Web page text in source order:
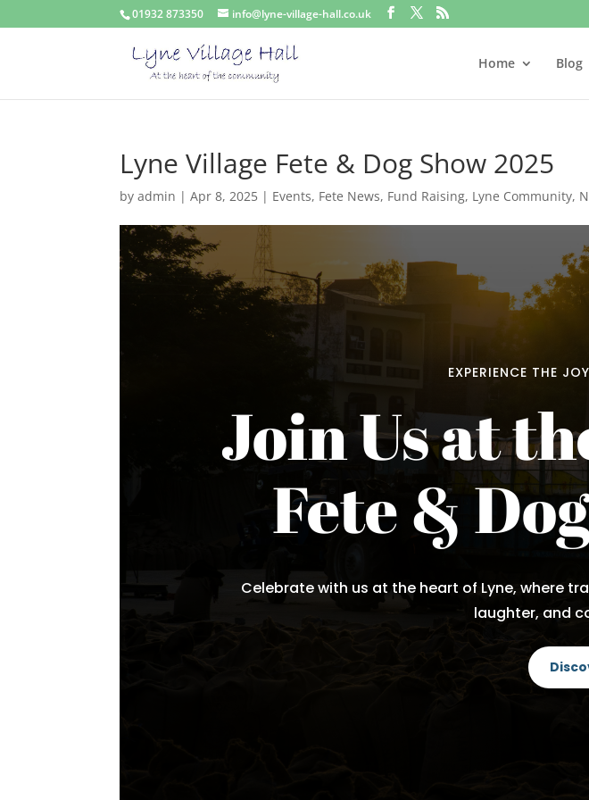
01932 873350 info@lyne-village-hall.co.uk
Home Blog
Lyne Village Fete & Dog Show 2025
byadmin |Apr 8, 2025 | Events, Fete News, Fund Raising, Lyne Community,
EXPERIENCE THE
Join Us at
Fete &
Celebrate with us at the heart of Lyne, where
laughter, and